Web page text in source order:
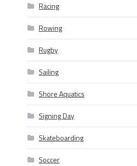
Racing
Rowing
Rugby
Sailing
Shore Aquatics
Signing Day
Skateboarding
Soccer